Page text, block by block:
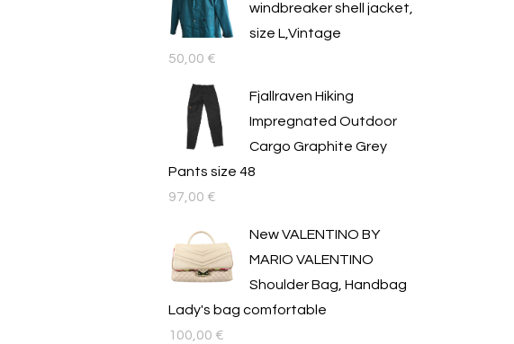
windbreaker shell jacket,
size L,Vintage
50,00 €
Fjallraven Hiking
Impregnated Outdoor
Cargo Graphite Grey
Pants size 48
97,00 €
New VALENTINO BY
MARIO VALENTINO
Shoulder Bag, Handbag
Lady's bag comfortable
100,00 €